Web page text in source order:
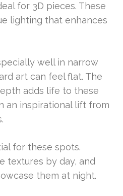
for 3D pieces. These
lighting that enhances
well in narrow
art can feel flat. The
adds life to these
an inspirational lift from
for these spots.
textures by day, and
them at night.